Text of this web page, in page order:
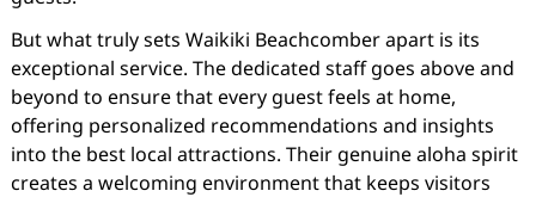
But what truly sets Waikiki Beachcomber apart is its
exceptional service. The dedicated staff goes above and
beyond to ensure that every guest feels at home,
offering personalized recommendations and insights
into the best local attractions. Their genuine aloha spirit
creates a welcoming environment that keeps visitors